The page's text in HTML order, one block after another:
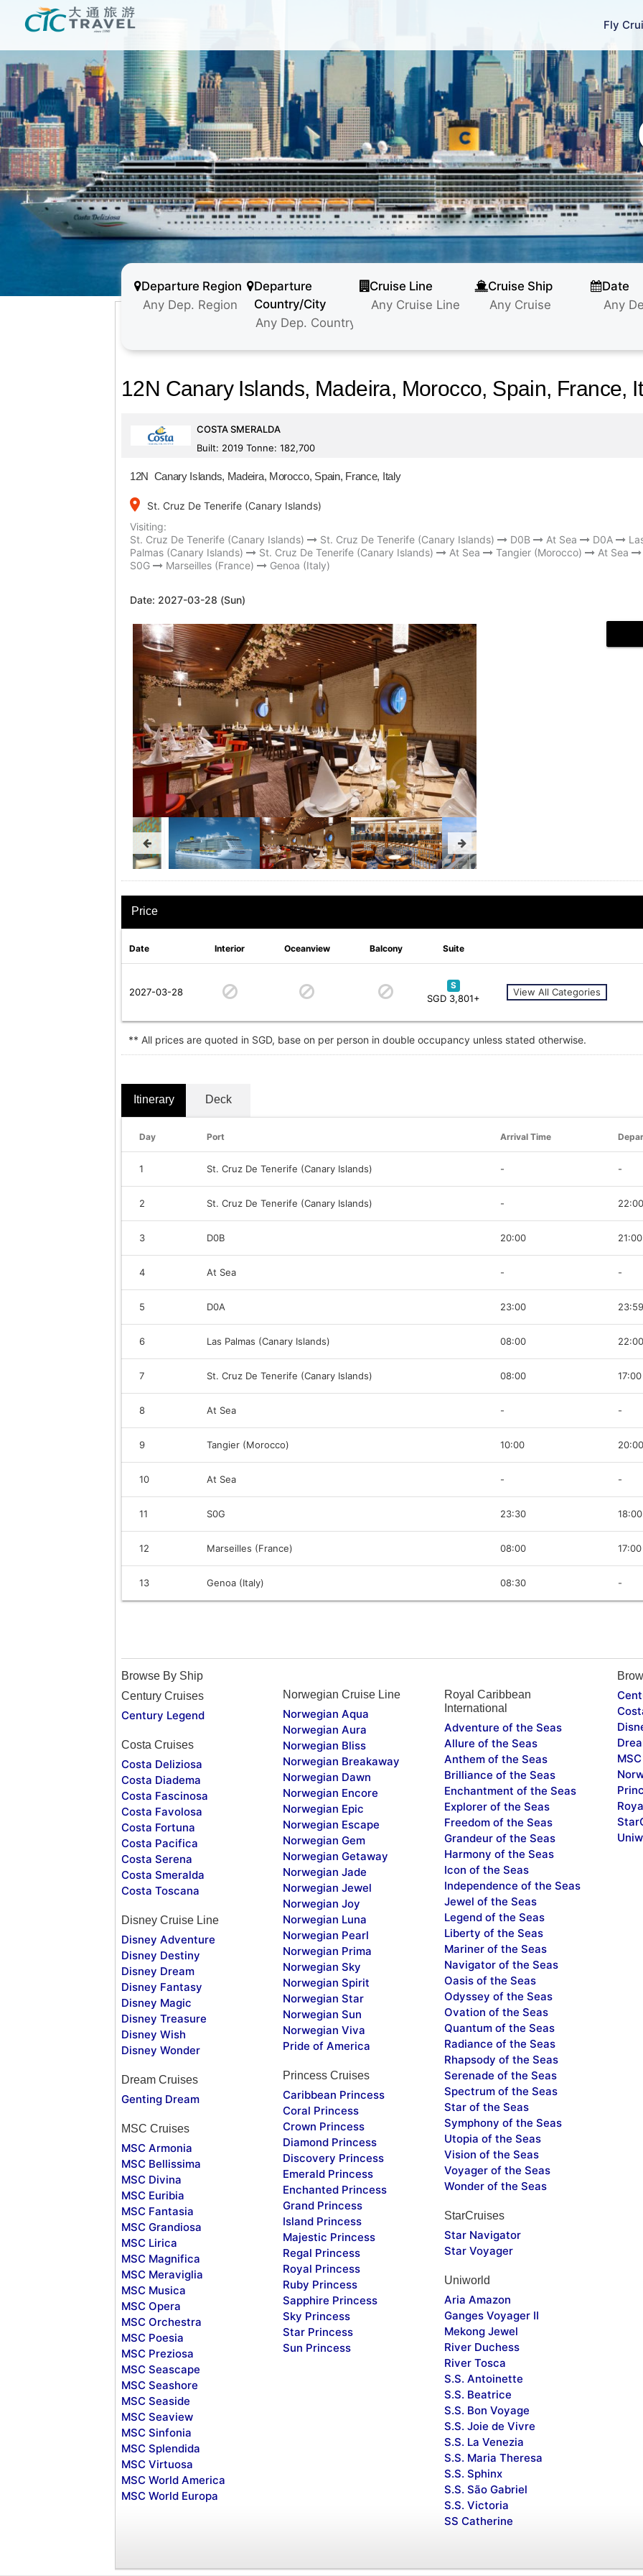
Fly
Departure Region
Departure
Country/City
Cruise Line Cruise Ship Date
12N Canary Islands, Madeira, Morocco, Spain, France,
COSTA SMERALDA
Built: 2019 Tonne: 182,700
12N Canary Islands, Madeira, Morocco, Spain, France, Italy
place
St. Cruz De Tenerife (Canary Islands)
Visiting:
St. Cruz De Tenerife (Canary Islands)
St. Cruz De Tenerife (Canary Islands) D0B At Sea D0A
Palmas (Canary Islands)
St. Cruz De Tenerife (Canary Islands) At Sea Tangier (Morocco)
At Sea
S0G
Marseilles (France) Genoa (Italy)
Date: 2027-03-28 (Sun)
Price
Date Interior Oceanview Balcony Suite
2027-03-28
S
SGD 3,801+
View All Categories
** All prices are quoted in SGD, base on per person in double occupancy unless stated otherwise.
Itinerary Deck
Day Port Arrival Time
1 St. Cruz De Tenerife (Canary Islands) - -
2 St. Cruz De Tenerife (Canary Islands) - 22:00
3 D0B 20:00 21:00
4 At Sea - -
5 D0A 23:00 23:59
6 Las Palmas (Canary Islands) 08:00 22:00
7 St. Cruz De Tenerife (Canary Islands) 08:00 17:00
8 At Sea - -
9 Tangier (Morocco) 10:00 20:00
10 At Sea - -
11 S0G 23:30 18:00
12 Marseilles (France) 08:00 17:00
13 Genoa (Italy) 08:30 -
Browse By Ship
Century Cruises
Century Legend
Costa Cruises
Costa Deliziosa
Costa Diadema
Costa Fascinosa
Costa Favolosa
Costa Fortuna
Costa Pacifica
Costa Serena
Costa Smeralda
Costa Toscana
Disney Cruise Line
Disney Adventure
Disney Destiny
Disney Dream
Disney Fantasy
Disney Magic
Disney Treasure
Disney Wish
Disney Wonder
Dream Cruises
Genting Dream
MSC Cruises
MSC Armonia
MSC Bellissima
MSC Divina
MSC Euribia
MSC Fantasia
MSC Grandiosa
MSC Lirica
MSC Magnifica
MSC Meraviglia
MSC Musica
MSC Opera
MSC Orchestra
MSC Poesia
MSC Preziosa
MSC Seascape
MSC Seashore
MSC Seaside
MSC Seaview
MSC Sinfonia
MSC Splendida
MSC Virtuosa
MSC World America
MSC World Europa
Norwegian Cruise Line
Norwegian Aqua
Norwegian Aura
Norwegian Bliss
Norwegian Breakaway
Norwegian Dawn
Norwegian Encore
Norwegian Epic
Norwegian Escape
Norwegian Gem
Norwegian Getaway
Norwegian Jade
Norwegian Jewel
Norwegian Joy
Norwegian Luna
Norwegian Pearl
Norwegian Prima
Norwegian Sky
Norwegian Spirit
Norwegian Star
Norwegian Sun
Norwegian Viva
Pride of America
Princess Cruises
Caribbean Princess
Coral Princess
Crown Princess
Diamond Princess
Discovery Princess
Emerald Princess
Enchanted Princess
Grand Princess
Island Princess
Majestic Princess
Regal Princess
Royal Princess
Ruby Princess
Sapphire Princess
Sky Princess
Star Princess
Sun Princess
Royal Caribbean
International
Adventure of the Seas
Allure of the Seas
Anthem of the Seas
Brilliance of the Seas
Enchantment of the Seas
Explorer of the Seas
Freedom of the Seas
Grandeur of the Seas
Harmony of the Seas
Icon of the Seas
Independence of the Seas
Jewel of the Seas
Legend of the Seas
Liberty of the Seas
Mariner of the Seas
Navigator of the Seas
Oasis of the Seas
Odyssey of the Seas
Ovation of the Seas
Quantum of the Seas
Radiance of the Seas
Rhapsody of the Seas
Serenade of the Seas
Spectrum of the Seas
Star of the Seas
Symphony of the Seas
Utopia of the Seas
Vision of the Seas
Voyager of the Seas
Wonder of the Seas
StarCruises
Star Navigator
Star Voyager
Uniworld
Aria Amazon
Ganges Voyager II
Mekong Jewel
River Duchess
River Tosca
S.S. Antoinette
S.S. Beatrice
S.S. Bon Voyage
S.S. Joie de Vivre
S.S. La Venezia
S.S. Maria Theresa
S.S. Sphinx
S.S. São Gabriel
S.S. Victoria
SS Catherine